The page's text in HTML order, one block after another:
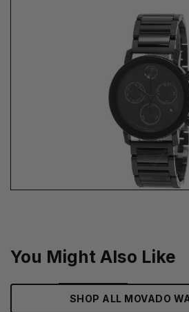
You Might Also Like
SHOP ALL MOVADO